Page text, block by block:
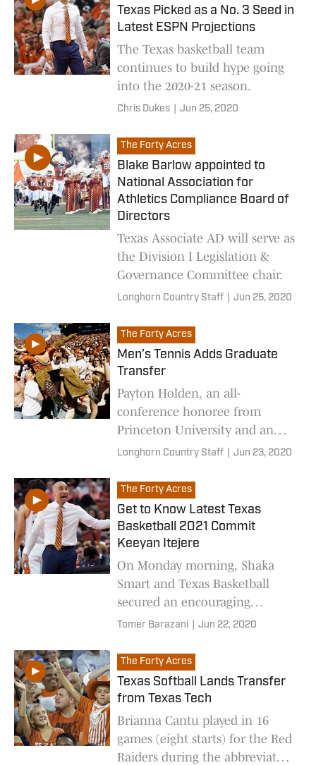
Texas Picked as a No. 3 Seed in
Latest ESPN Projections
The Texas basketball team
continues to build hype going
into the 2020-21 season.
Chris Dukes Jun 25, 2020
The Forty Acres
Blake Barlow appointed to
National Association for
Athletics Compliance Board of
Directors
Texas Associate AD will serve as
the Division I Legislation &
Governance Committee chair.
Longhorn Country Staff Jun 25, 2020
The Forty Acres
Men’s Tennis Adds Graduate
Transfer
Payton Holden, an all-
conference honoree from
Princeton University and an
Austin native, will join the
transfer for the 2020-21 season.
Longhorn Country Staff Jun 23, 2020
The Forty Acres
Get to Know Latest Texas
Basketball 2021 Commit
Keeyan Itejere
On Monday morning, Shaka
Smart and Texas Basketball
secured an encouraging
commitment from six-foot-nine
Tomer Barazani Jun 22, 2020
The Forty Acres
Texas Softball Lands Transfer
from Texas Tech
Brianna Cantu played in 16
games (eight starts) for the Red
Raiders during the abbreviated